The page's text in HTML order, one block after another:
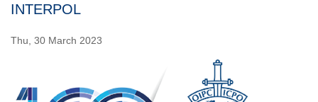
INTERPOL
Thu, 30 March 2023